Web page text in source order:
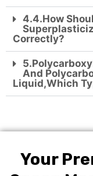
4.4.How
Correctly?
And
Liquid,which
Your